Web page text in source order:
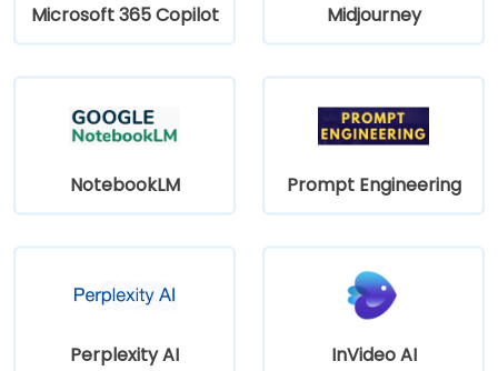
Microsoft 365 Copilot Midjourney
NotebookLM Prompt Engineering
Perplexity AI InVideo AI